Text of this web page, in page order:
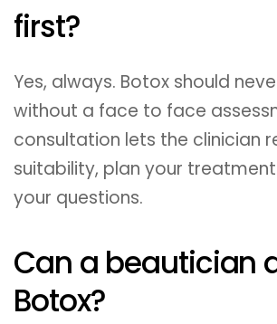
first?
Yes, always. Botox should
without a face to face
consultation lets the clinician
suitability, plan your
your questions.
Can a beautician
Botox?